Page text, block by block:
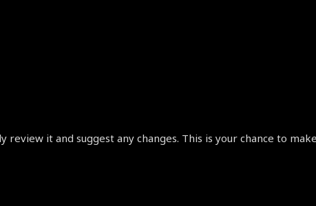
it and suggest any changes. This is your chance to